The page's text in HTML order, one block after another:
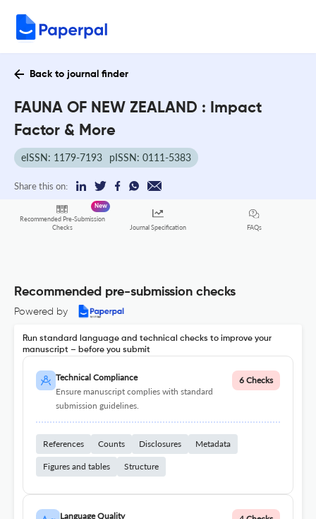
Back to journal finder
FAUNA OF NEW ZEALAND : Impact
Factor & More
eISSN: 1179-7193 pISSN: 0111-5383
Share this on:
Recommended Pre-Submission
Checks
New
Journal Specification FAQs
Recommended pre-submission checks
Powered by
Run standard language and technical checks to improve your
manuscript – before you submit
Technical Compliance
Ensure manuscript complies with standard
submission guidelines.
6 Checks
References Counts Disclosures Metadata
Figures and tables Structure
Language Quality